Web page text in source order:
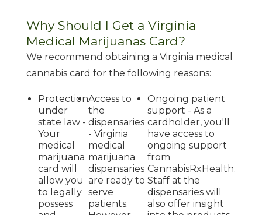
Why Should I Get a Virginia
Medical Marijuanas Card?
We recommend obtaining a Virginia medical
cannabis card for the following reasons:
Protection
under
state law -
Your
medical
marijuana
card will
allow you
to legally
possess
Access to
the
dispensaries
- Virginia
medical
marijuana
dispensaries
are ready to
serve
patients.
Ongoing patient
support - As a
cardholder, you'll
have access to
ongoing support
from
CannabisRxHealth.
Staff at the
dispensaries will
also offer insight